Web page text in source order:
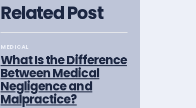
Related Post
MEDICAL
What Is the Difference
Between Medical
Negligence and
Malpractice?